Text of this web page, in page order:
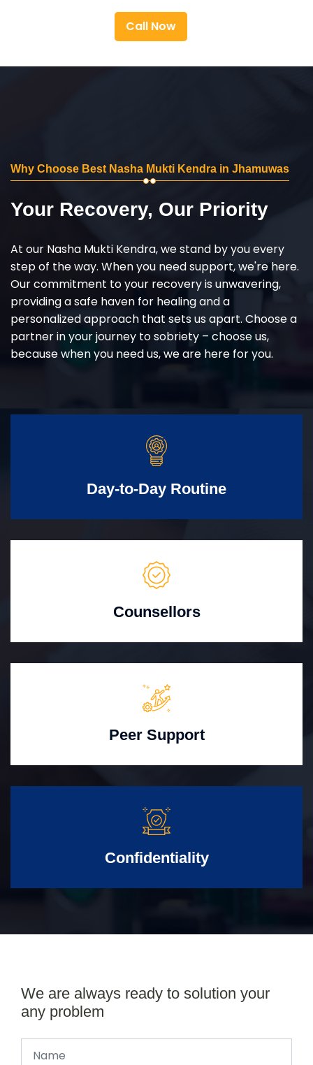
Call Now
Why Choose Best Nasha Mukti Kendra in Jhamuwas
Your Recovery, Our Priority
At our Nasha Mukti Kendra, we stand by you every
step of the way. When you need support, we're here.
Our commitment to your recovery is unwavering,
providing a safe haven for healing and a
personalized approach that sets us apart. Choose a
partner in your journey to sobriety – choose us,
because when you need us, we are here for you.
Day-to-Day Routine
Counsellors
Peer Support
Confidentiality
We are always ready to solution your
any problem